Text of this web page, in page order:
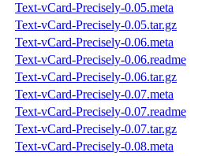
Text-vCard-Precisely-0.05.meta
Text-vCard-Precisely-0.05.tar.gz
Text-vCard-Precisely-0.06.meta
Text-vCard-Precisely-0.06.readme
Text-vCard-Precisely-0.06.tar.gz
Text-vCard-Precisely-0.07.meta
Text-vCard-Precisely-0.07.readme
Text-vCard-Precisely-0.07.tar.gz
Text-vCard-Precisely-0.08.meta